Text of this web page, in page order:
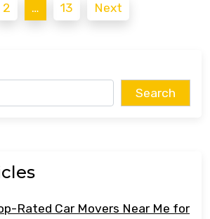
2 … 13 Next
Search
Rated Car Movers Near Me for